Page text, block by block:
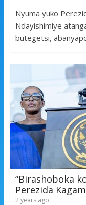
e
b
o
k
itt
er s
p
p
Nyuma yuko
Ndayishimiye
butegetsi,
“Birashoboka
Perezida
2 years ago